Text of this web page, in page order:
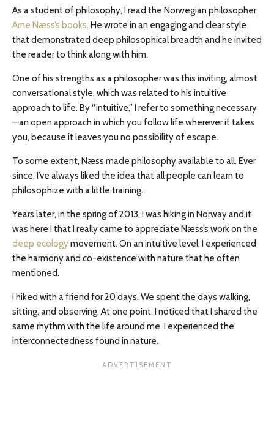
As a student of philosophy, I read the Norwegian philosopher
Arne Næss’s books. He wrote in an engaging and clear style
that demonstrated deep philosophical breadth and he invited
the reader to think along with him.
One of his strengths as a philosopher was this inviting, almost
conversational style, which was related to his intuitive
approach to life. By “intuitive,” I refer to something necessary
—an open approach in which you follow life wherever it takes
you, because it leaves you no possibility of escape.
To some extent, Næss made philosophy available to all. Ever
since, I’ve always liked the idea that all people can learn to
philosophize with a little training.
Years later, in the spring of 2013, I was hiking in Norway and it
was here I that I really came to appreciate Næss’s work on the
deep ecologymovement. On an intuitive level, I experienced
the harmony and co-existence with nature that he often
mentioned.
I hiked with a friend for 20 days. We spent the days walking,
sitting, and observing. At one point, I noticed that I shared the
same rhythm with the life around me. I experienced the
interconnectedness found in nature.